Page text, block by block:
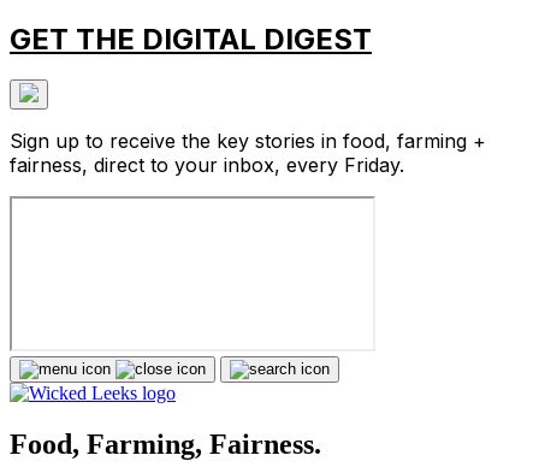
GET THE DIGITAL DIGEST
Sign up to receive the key stories in food, farming +
fairness, direct to your inbox, every Friday.
Food, Farming, Fairness.